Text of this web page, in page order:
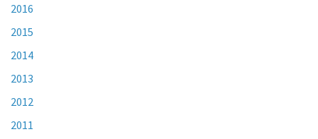
2016
2015
2014
2013
2012
2011